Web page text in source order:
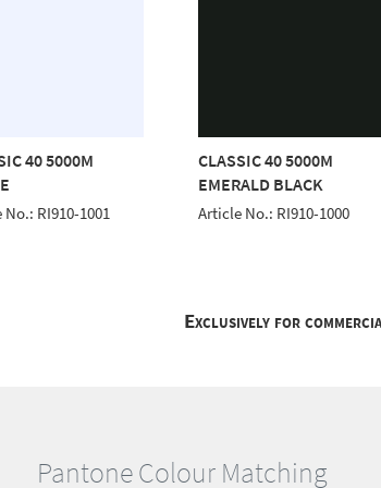
40 5000M
RI910-1001
CLASSIC 40 5000M
EMERALD BLACK
Article No.: RI910-1000
Exclusively for
Pantone Colour Matching